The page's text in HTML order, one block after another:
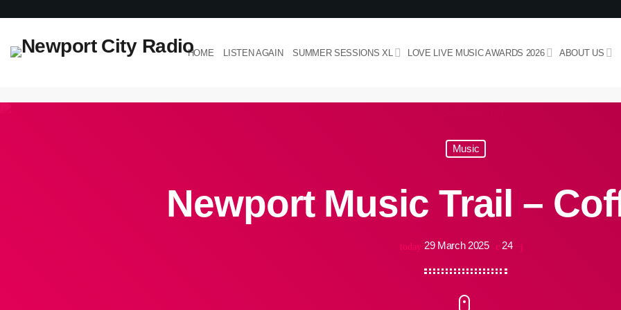
HOME LISTEN AGAIN SUMMER SESSIONS XL LOVE LIVE MUSIC AWARDS 2026 ABOUT US
Music
Newport Music Trail –
today 29 March 2025 24